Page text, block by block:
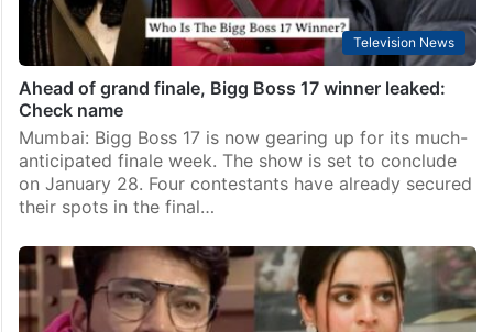
Television News
Ahead of grand finale, Bigg Boss 17 winner leaked:
Check name
Mumbai: Bigg Boss 17 is now gearing up for its much-
anticipated finale week. The show is set to conclude
on January 28. Four contestants have already secured
their spots in the final…